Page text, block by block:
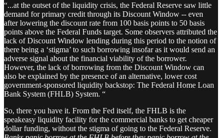
“...at the outset of the liquidity crisis, the Federal Reserve saw little
demand for primary credit through its Discount Window -- even
after lowering the discount rate from 100 basis points to 50 basis
points above the Federal Funds target. Some observers attributed the
lack of Discount Window lending during this period to the notion of
there being a ‘stigma’ to such borrowing insofar as it would send an
adverse signal about the financial viability of the borrower.
However, the lack of borrowing from the Discount Window can
also be explained by the presence of an alternative, lower cost
government-sponsored liquidity backstop: The Federal Home Loan
Bank System (FHLB) System. “
So, there you have it. From the Fed itself, the FHLB is the
speakeasy liquidity facility for the commercial banks to get cheaper
dollar funding, without the stigma of going to the Federal Reserve.